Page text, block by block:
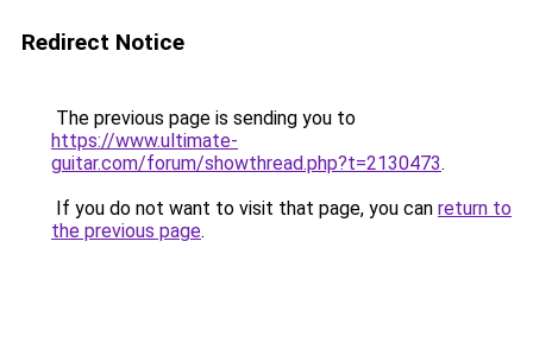
Redirect Notice
The previous page is sending you to
https://www.ultimate-
guitar.com/forum/showthread.php?t=2130473.
If you do not want to visit that page, you can return to
the previous page.